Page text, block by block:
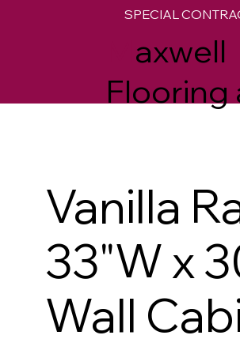
axwell
Flooring
SPECIAL
Vanilla
33"W x
Wall